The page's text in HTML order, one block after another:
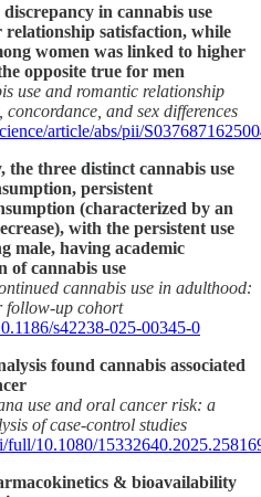
in cannabis use
satisfaction, while
women was linked to higher
opposite true for men
use and romantic relationship
and sex differences
article/abs/pii/
three distinct cannabis use
persistent
(characterized by an
with the persistent use
male, having academic
of cannabis use
cannabis use in adulthood:
follow-up cohort
s42238-025-00345-0
found cannabis associated
use and oral cancer risk: a
of case-control studies
10.1080/
& bioavailability